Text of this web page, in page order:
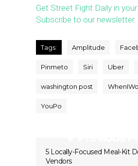
Get Street Fight Daily in
Subscribe to our newsletter.
Tags: Amplitude
Pinmeto Siri Uber
washington post
YouPo
5 Locally-Focused Meal-Kit
Vendors